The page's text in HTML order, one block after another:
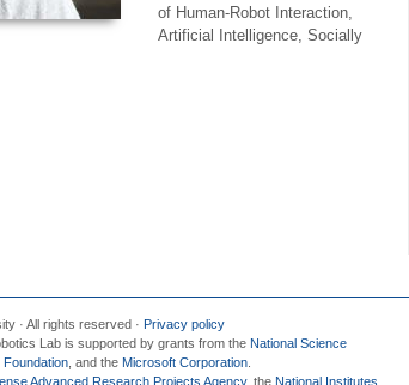
of Human-Robot Interaction,
Artificial Intelligence, Socially
· All rights reserved · Privacy policy
Lab is supported by grants from the National Science
Foundation , and the Microsoft Corporation
Advanced Research Projects Agency, the National Institutes